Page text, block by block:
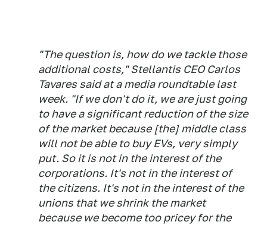
"The question is, how do we tackle those
additional costs," Stellantis CEO Carlos
Tavares said at a media roundtable last
week. "If we don't do it, we are just going
to have a significant reduction of the size
of the market because [the] middle class
will not be able to buy EVs, very simply
put. So it is not in the interest of the
corporations. It's not in the interest of
the citizens. It's not in the interest of the
unions that we shrink the market
because we become too pricey for the